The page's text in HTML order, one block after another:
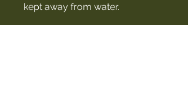
kept away from water.